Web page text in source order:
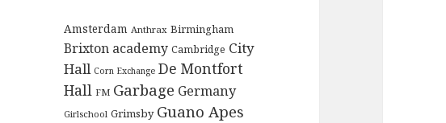
e
s
Amsterdam Anthrax Birmingham
Brixton academy Cambridge City
Hall Corn Exchange De Montfort
Hall FM Garbage Germany
Girlschool Grimsby Guano Apes